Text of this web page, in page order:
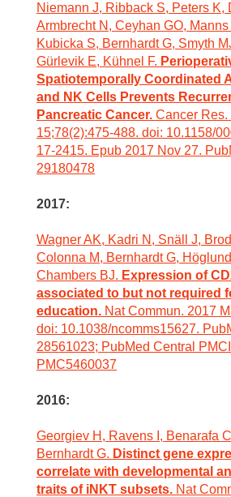
Niemann J, Ribback S, Peters K,
Armbrecht N, Ceyhan GO, Manns
Kubicka S, Bernhardt G, Smyth
Gürlevik E, Kühnel F.
Spatiotemporally Coordinated
and NK Cells Prevents
Pancreatic Cancer. Cancer Res.
15;78(2):475-488. doi: 10.1158/
17-2415. Epub 2017 Nov 27.
29180478
2017:
Wagner AK, Kadri N, Snäll J,
Colonna M, Bernhardt G,
Chambers BJ. Expression of
associated to but not required
education. Nat Commun. 2017
doi: 10.1038/ncomms15627.
28561023; PubMed Central
PMC5460037
2016:
Georgiev H, Ravens I, Benarafa
Bernhardt G. Distinct gene
correlate with developmental
traits of iNKT subsets. Nat